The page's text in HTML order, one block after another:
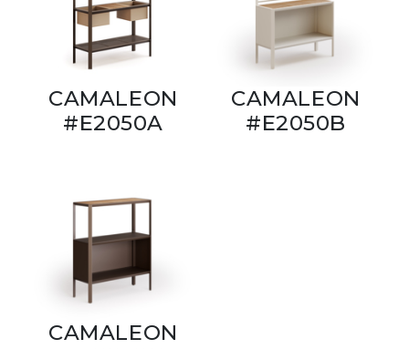
CAMALEON
#E2050A
CAMALEON
#E2050B
CAMALEON